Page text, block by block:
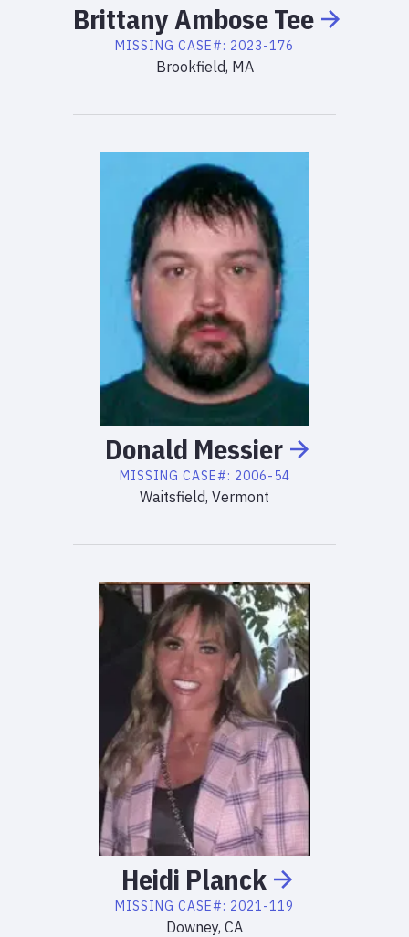
BrittanyAmboseTee
MISSING CASE#: 2023-176
Brookfield, MA
Donald Messier
MISSING CASE#: 2006-54
Waitsfield, Vermont
Heidi Planck
MISSING CASE#: 2021-119
Downey, CA